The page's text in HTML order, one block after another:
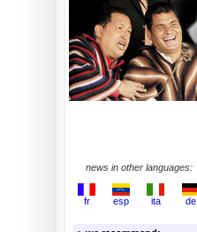
news in other languages:
fr esp ita de